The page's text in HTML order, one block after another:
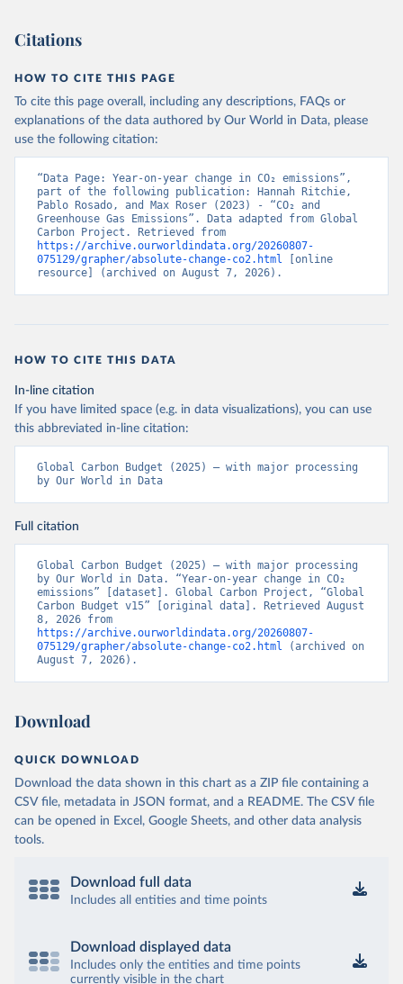
Citations
HOW TO CITE THIS PAGE
To cite this page overall, including any descriptions, FAQs or
explanations of the data authored by Our World in Data, please
use the following citation:
“Data Page: Year-on-year change in CO₂ emissions”,
part of the following publication: Hannah Ritchie,
Pablo Rosado, and Max Roser (2023) - “CO₂ and
Greenhouse Gas Emissions”. Data adapted from Global
https://archive.ourworldindata.org/20260807-
075129/grapher/absolute-change-co2.html [online
resource] (archived on August 7, 2026).
HOW TO CITE THIS DATA
In-line citation
If you have limited space (e.g. in data visualizations), you can use
this abbreviated in-line citation:
Global Carbon Budget (2025) – with major processing
by Our World in Data
Full citation
Global Carbon Budget (2025) – with major processing
by Our World in Data. “Year-on-year change in CO₂
emissions” [dataset]. Global Carbon Project, “Global
Carbon Budget v15” [original data]. Retrieved August
https://archive.ourworldindata.org/20260807-
075129/grapher/absolute-change-co2.html (archived on
August 7, 2026).
Download
QUICK DOWNLOAD
Download the data shown in this chart as a ZIP file containing a
CSV file, metadata in JSON format, and a README. The CSV file
can be opened in Excel, Google Sheets, and other data analysis
tools.
Download full data
Includes all entities and time points
Download displayed data
Includes only the entities and time points
currently visible in the chart